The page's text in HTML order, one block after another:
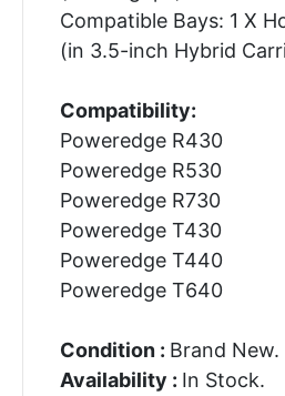
Compatible Bays: 1 X
(in 3.5-inch Hybrid
Compatibility:
Poweredge R430
Poweredge R530
Poweredge R730
Poweredge T430
Poweredge T440
Poweredge T640
Condition : Brand New.
Availability : In Stock.